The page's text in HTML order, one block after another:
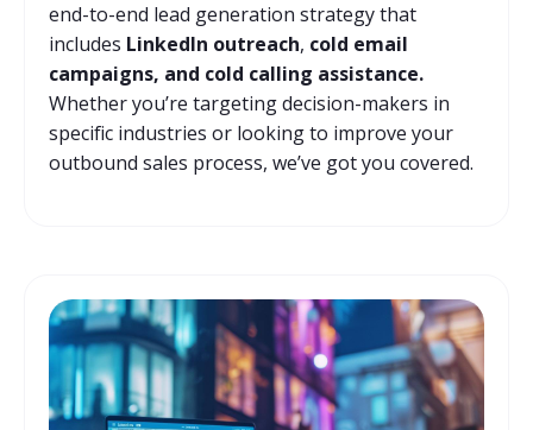
end-to-end lead generation strategy that
includes LinkedIn outreach, cold email
campaigns, and cold calling assistance.
Whether you’re targeting decision-makers in
specific industries or looking to improve your
outbound sales process, we’ve got you covered.